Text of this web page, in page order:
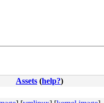
Assets (help?)